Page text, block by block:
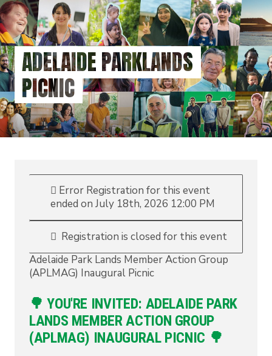
Skip
to
main
contentADELAIDE PARKLANDS
PICNIC
Error Registration for this event
ended on July 18th, 2026 12:00 PM
Registration is closed for this event
Adelaide Park Lands Member Action Group
(APLMAG) Inaugural Picnic
🌳 YOU'RE INVITED: ADELAIDE PARK
LANDS MEMBER ACTION GROUP
(APLMAG) INAUGURAL PICNIC 🌳